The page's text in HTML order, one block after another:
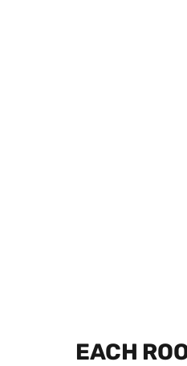
EACH